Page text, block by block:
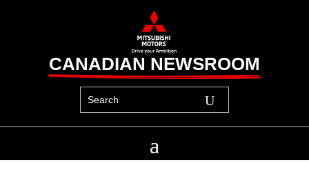
CANADIAN NEWSROOM